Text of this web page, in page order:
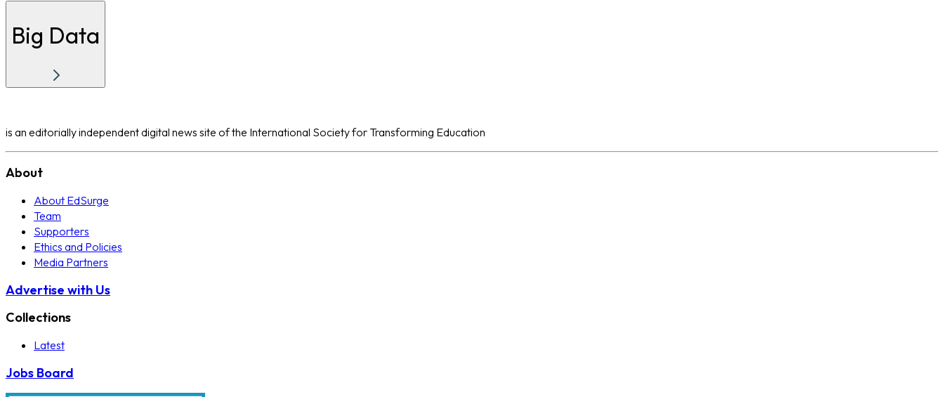
Big Data
is an editorially independent digital news site of the International Society for Transforming Education
About
About EdSurge
Team
Supporters
Ethics and Policies
Media Partners
Advertise with Us
Collections
Latest
Jobs Board